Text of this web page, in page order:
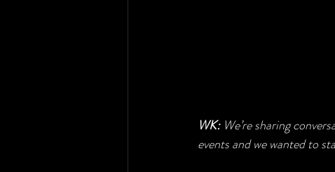
WK: We’re sharing
events and we wanted to